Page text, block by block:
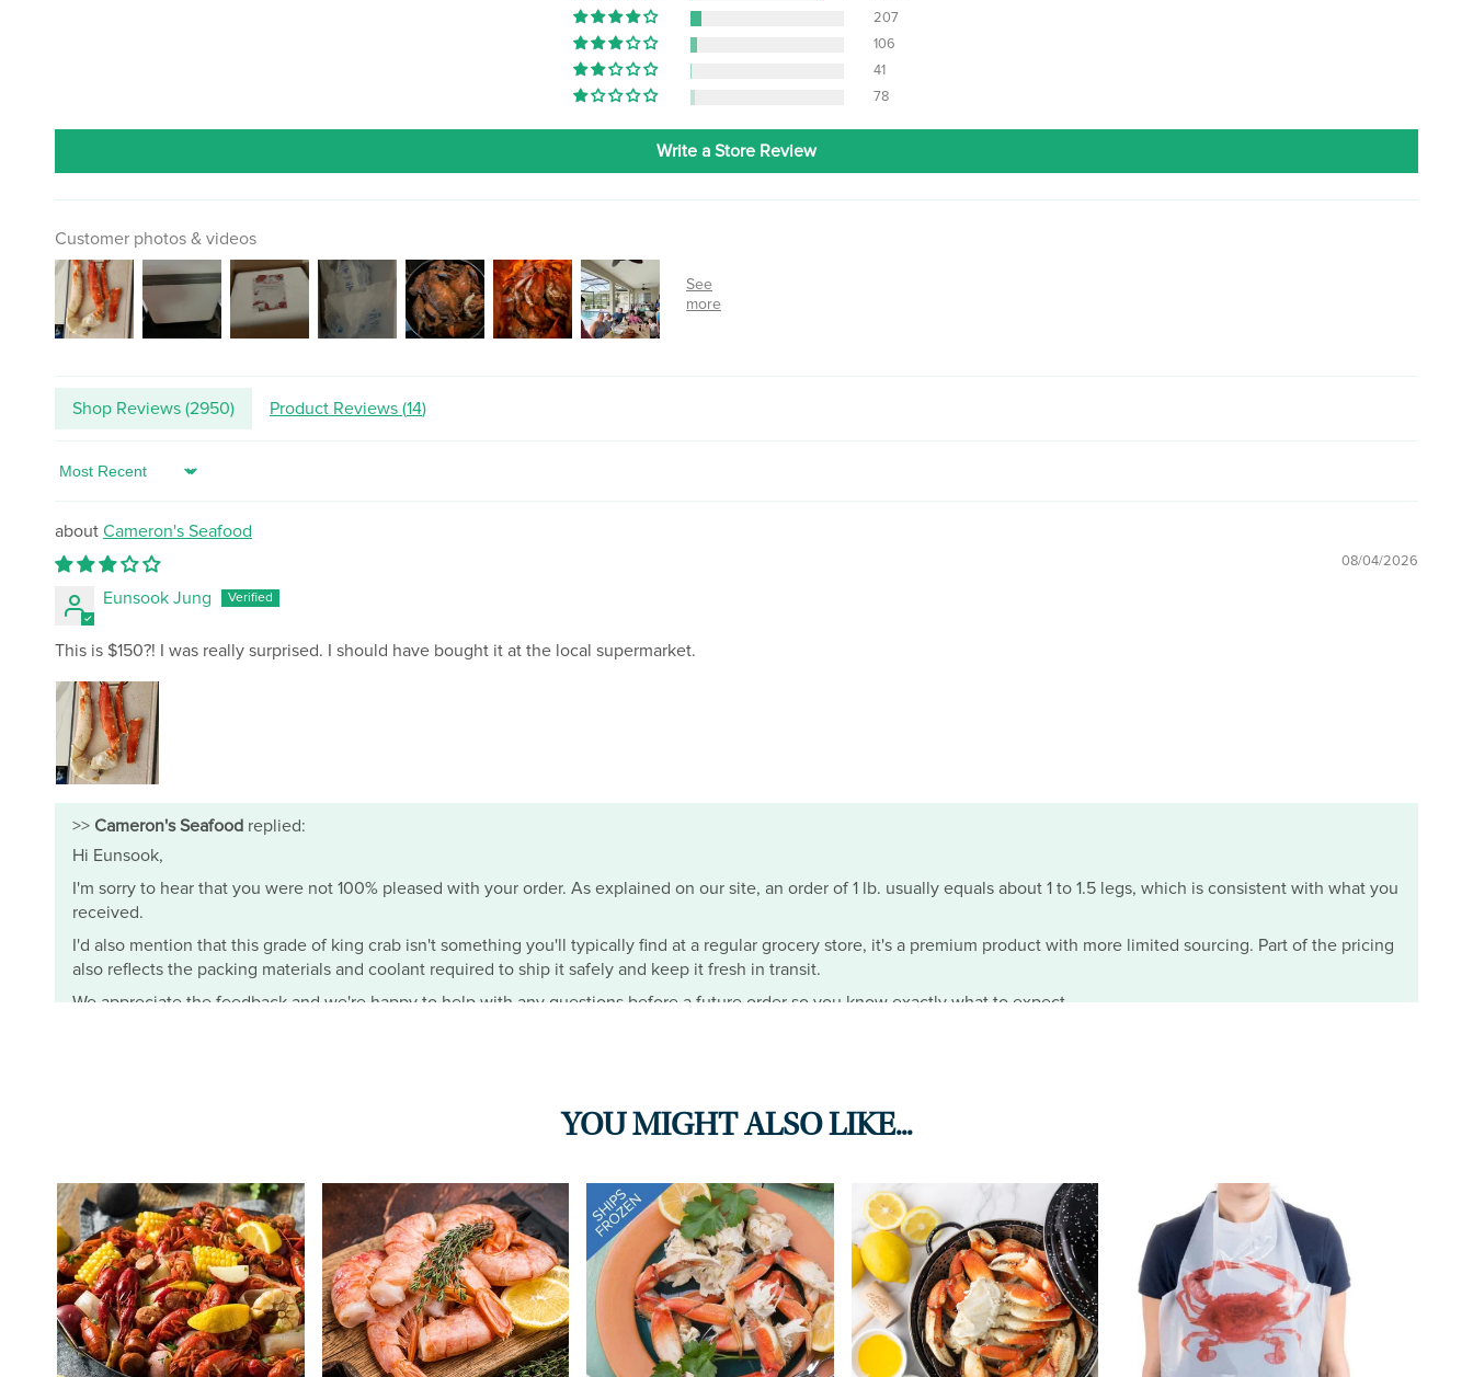
207
106
41
78
Write a Store Review
Customer photos & videos
Shop Reviews (2950) Product Reviews (14)
Sort by
Cameron's Seafood
08/04/2026
Eunsook Jung
This is $150?! I was really surprised. I should have bought it at the local supermarket.
>> Cameron's Seafood replied:
Hi Eunsook,
I'm sorry to hear that you were not 100% pleased with your order. As explained on our site, an order of 1 lb. usually equals about 1 to 1.5 legs, which is consistent with what you
received.
I'd also mention that this grade of king crab isn't something you'll typically find at a regular grocery store, it's a premium product with more limited sourcing. Part of the pricing
also reflects the packing materials and coolant required to ship it safely and keep it fresh in transit.
We appreciate the feedback and we're happy to help with any questions before a future order so you know exactly what to expect.
J.
I ordered the half bushel female crabs (3 dozens) and these were the best crabs IVE EVER EATEN IN MY LIFE. I opted for the two day delivery and to my suprise the crabs were
frozen and fresh. MY ONLY PROBLEM!!!! Is they do not give you the option for no seasoning, since I have high blood pressure I cannot take the salt and some of the crabs were
salty. So I had to wash them off. Other than that this is a must buy but please CAMERON put the option for no seasoning for those who suffer from HBP. Thank you
YOU MIGHT ALSO LIKE...